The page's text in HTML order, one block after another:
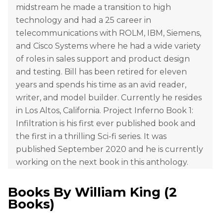
midstream he made a transition to high
technology and had a 25 career in
telecommunications with ROLM, IBM, Siemens,
and Cisco Systems where he had a wide variety
of roles in sales support and product design
and testing. Bill has been retired for eleven
years and spends his time as an avid reader,
writer, and model builder. Currently he resides
in Los Altos, California. Project Inferno Book 1:
Infiltration is his first ever published book and
the first in a thrilling Sci-fi series. It was
published September 2020 and he is currently
working on the next book in this anthology.
Books By William King (2
Books)